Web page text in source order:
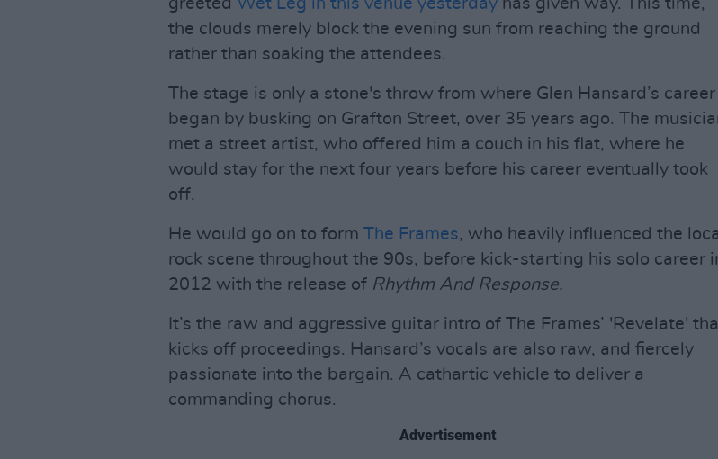
greeted Wet Leg in this venue yesterday has given way. This time,
the clouds merely block the evening sun from reaching the ground
rather than soaking the attendees.
The stage is only a stone's throw from where Glen Hansard’s career
began by busking on Grafton Street, over 35 years ago. The
met a street artist, who offered him a couch in his flat, where he
would stay for the next four years before his career eventually took
off.
He would go on to form The Frames, who heavily influenced the local
rock scene throughout the 90s, before kick-starting his solo career
2012 with the release of Rhythm And Response.
It’s the raw and aggressive guitar intro of The Frames’ 'Revelate'
kicks off proceedings. Hansard’s vocals are also raw, and fiercely
passionate into the bargain. A cathartic vehicle to deliver a
commanding chorus.
Advertisement